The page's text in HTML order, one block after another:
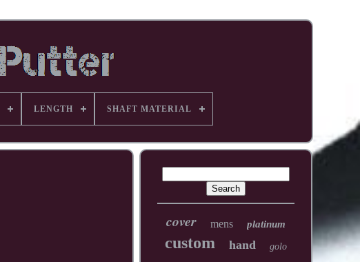
LENGTH SHAFT MATERIAL
cover mens platinum
custom hand golo